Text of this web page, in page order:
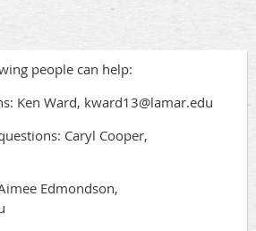
people can help:
Ken Ward, kward13@lamar.edu
Caryl Cooper,
Edmondson,